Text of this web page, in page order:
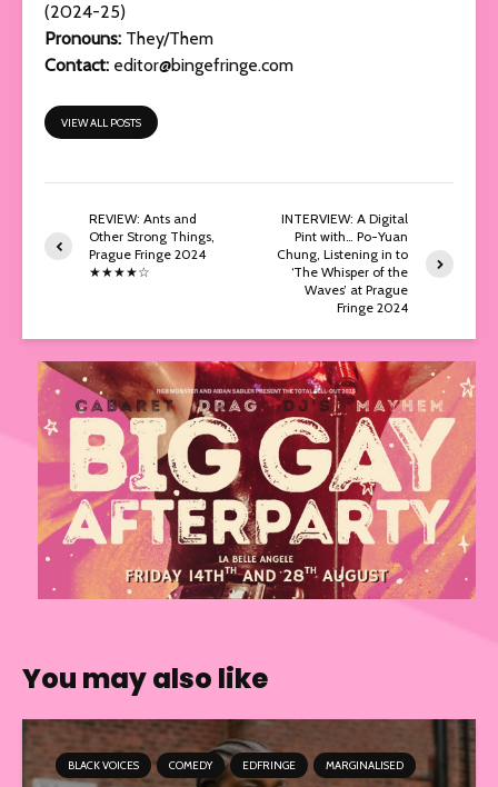
(2024-25)
Pronouns: They/Them
Contact: editor@bingefringe.com
VIEW ALL POSTS
REVIEW: Ants and
Other Strong Things,
Prague Fringe 2024
★★★★☆
INTERVIEW: A Digital
Pint with… Po-Yuan
Chung, Listening in to
‘The Whisper of the
Waves’ at Prague
Fringe 2024
You may also like
BLACK VOICES COMEDY EDFRINGE MARGINALISED